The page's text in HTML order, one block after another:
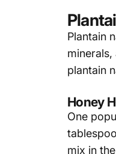
Plantain
plantain
Honey
One
mix in